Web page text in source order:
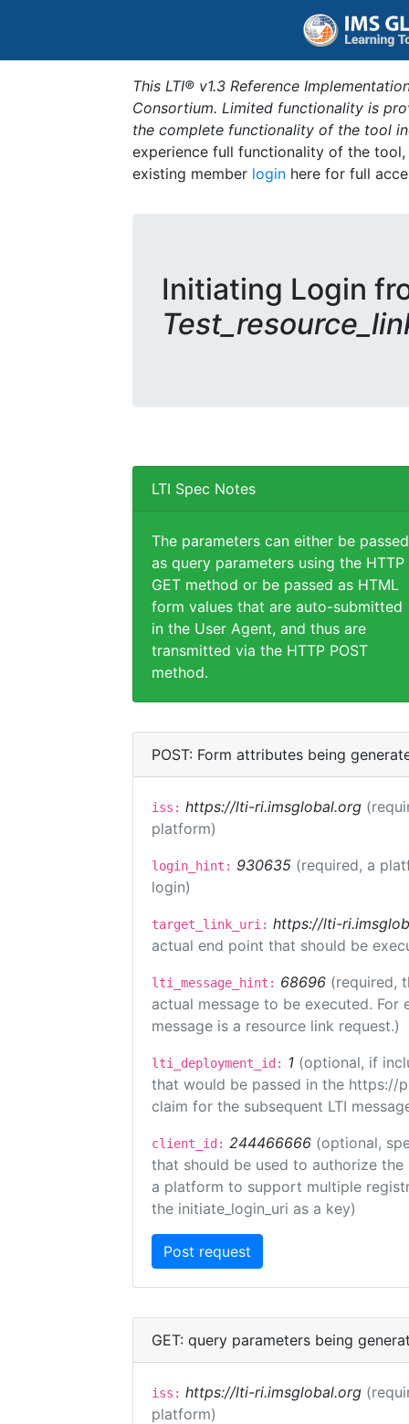
This LTI® v1.3 Reference
Consortium. Limited functionality is
the complete functionality of the tool
experience full functionality of the
existing member login here for full
Initiating Login
LTI Spec Notes
The parameters can either be passed
as query parameters using the HTTP
GET method or be passed as HTML
form values that are auto-submitted
in the User Agent, and thus are
transmitted via the HTTP POST
method.
POST: Form attributes being
iss: https://lti-ri.imsglobal.org
platform)
login_hint: 930635 (required, a
login)
target_link_uri: https://lti-
actual end point that should be
lti_message_hint: 68696 (required,
actual message to be executed.
message is a resource link request.)
lti_deployment_id: 1 (optional, if
that would be passed in the https://
claim for the subsequent LTI
client_id: 244466666 (optional,
that should be used to authorize the
a platform to support multiple
the initiate_login_uri as a key)
GET: query parameters being
iss: https://lti-ri.imsglobal.org
platform)